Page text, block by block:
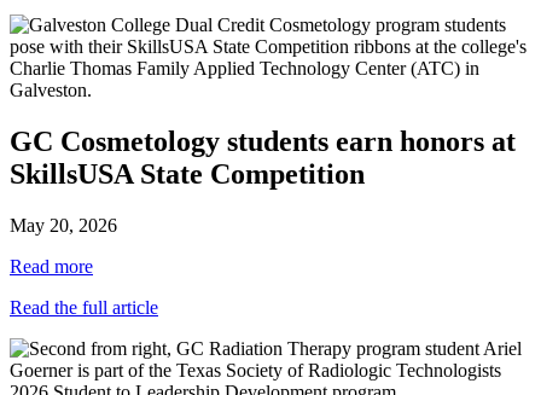
GC Cosmetology students earn honors at
SkillsUSA State Competition
May 20, 2026
Read more
Read the full article